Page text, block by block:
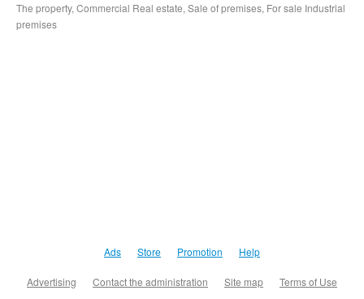
The property, Commercial Real estate, Sale of premises, For sale Industrial
premises
Ads Store Promotion Help
Advertising Contact the administration Site map Terms of Use